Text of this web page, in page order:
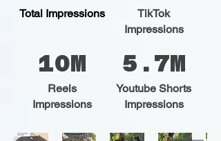
Total Impressions
TikTok
Impressions
10M
Reels
Impressions
5.7M
Youtube Shorts
Impressions